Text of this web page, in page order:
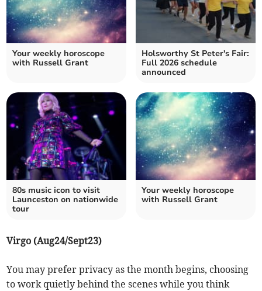
Your weekly horoscope
with Russell Grant
Holsworthy St Peter's Fair:
Full 2026 schedule
announced
80s music icon to visit
Launceston on nationwide
tour
Your weekly horoscope
with Russell Grant
Virgo (Aug24/Sept23)
You may prefer privacy as the month begins, choosing
to work quietly behind the scenes while you think